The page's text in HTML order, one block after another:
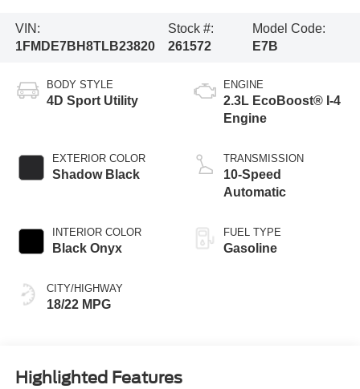
VIN:
1FMDE7BH8TLB23820
Stock #:
261572
Model Code:
E7B
BODY STYLE
4D Sport Utility
EXTERIOR COLOR
Shadow Black
INTERIOR COLOR
Black Onyx
CITY/HIGHWAY
18/22 MPG
ENGINE
2.3L EcoBoost® I-4
Engine
TRANSMISSION
10-Speed
Automatic
FUEL TYPE
Gasoline
Highlighted Features